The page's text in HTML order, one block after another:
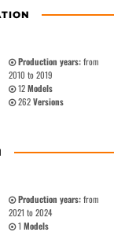
Production years:from
2010 to 2019
12Models
262Versions
Production years:from
2021 to 2024
1 Models